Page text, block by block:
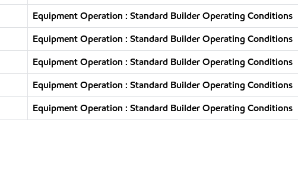
Equipment Operation : Standard Builder Operating Conditions
Equipment Operation : Standard Builder Operating Conditions
Equipment Operation : Standard Builder Operating Conditions
Equipment Operation : Standard Builder Operating Conditions
Equipment Operation : Standard Builder Operating Conditions